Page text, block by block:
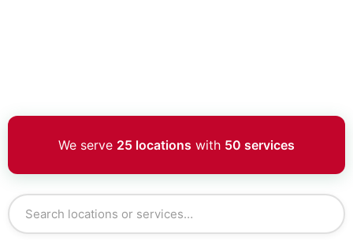
We serve 25 locations with 50 services